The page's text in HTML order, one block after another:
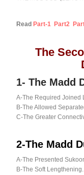
Read Part-1 Part2
The
1- The Madd
A-The Required Joined
B-The Allowed
C-The Greater
2-The Madd
A-The Presented
B-The Soft Lengthening.